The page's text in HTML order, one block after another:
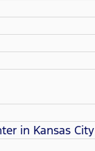
in Kansas City